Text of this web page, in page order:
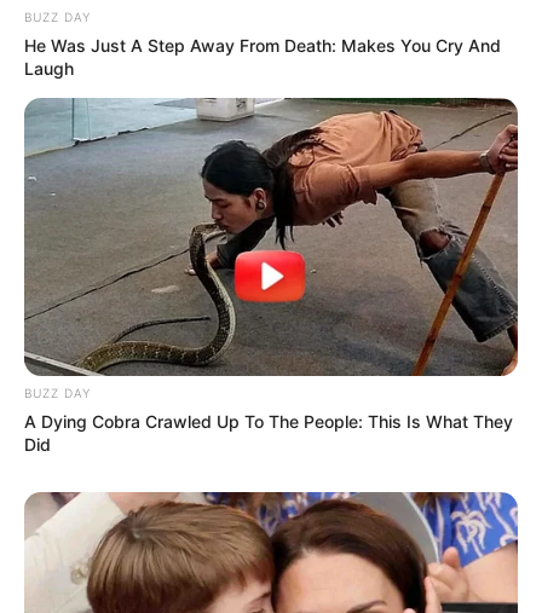
BUZZ DAY
He Was Just A Step Away From Death: Makes You Cry And
Laugh
BUZZ DAY
A Dying Cobra Crawled Up To The People: This Is What They
Did